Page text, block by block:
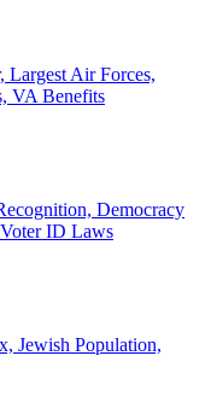
Largest Air Forces,
VA Benefits
Democracy
ID Laws
Jewish Population,